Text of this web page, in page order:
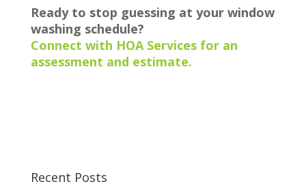
Ready to stop guessing at your window
washing schedule?
Connect with HOA Services for an
assessment and estimate.
Recent Posts